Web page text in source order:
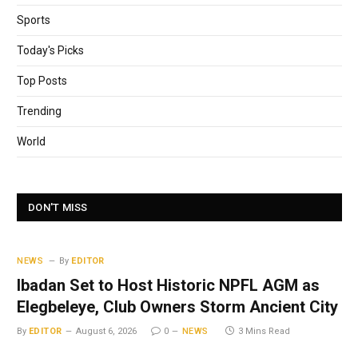
Sports
Today's Picks
Top Posts
Trending
World
DON'T MISS
NEWS By EDITOR
Ibadan Set to Host Historic NPFL AGM as
Elegbeleye, Club Owners Storm Ancient City
By EDITOR August 6, 2026 0 NEWS 3 Mins Read